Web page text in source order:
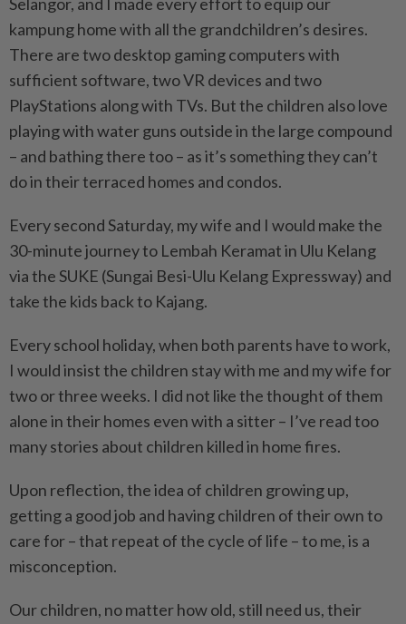
kampung home with all the grandchildren’s desires.
There are two desktop gaming compu­ters with
sufficient software, two VR devices and two
PlayStations along with TVs. But the children also love
playing with water guns outside in the large compound
– and bathing there too – as it’s something they can’t
do in their terraced homes and condos.
Every second Saturday, my wife and I would make the
30-minute journey to Lembah Keramat in Ulu Kelang
via the SUKE (Sungai Besi-Ulu Kelang Expressway) and
take the kids back to Kajang.
Every school holiday, when both parents have to work,
I would insist the children stay with me and my wife for
two or three weeks. I did not like the thought of them
alone in their homes even with a sitter – I’ve read too
many stories about children killed in home fires.
Upon reflection, the idea of children growing up,
getting a good job and having children of their own to
care for – that repeat of the cycle of life – to me, is a
misconception.
Our children, no matter how old, still need us, their